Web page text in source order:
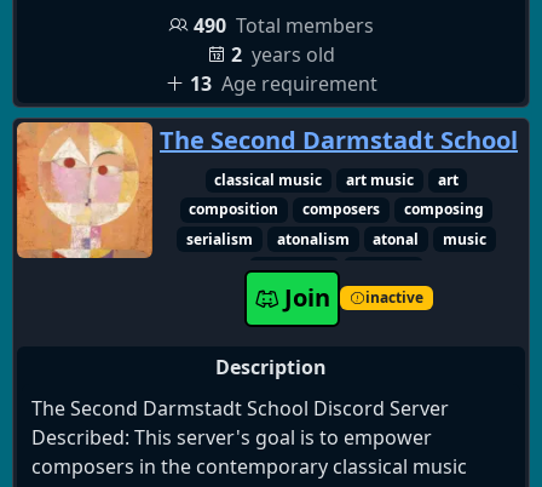
490 Total members
2 years old
13 Age requirement
The Second Darmstadt School
classical music art music
art
composition
composers
composing
serialism
atonalism atonal
music
composer
Join inactive
Description
The Second Darmstadt School Discord Server
Described: This server's goal is to empower
composers in the contemporary classical music